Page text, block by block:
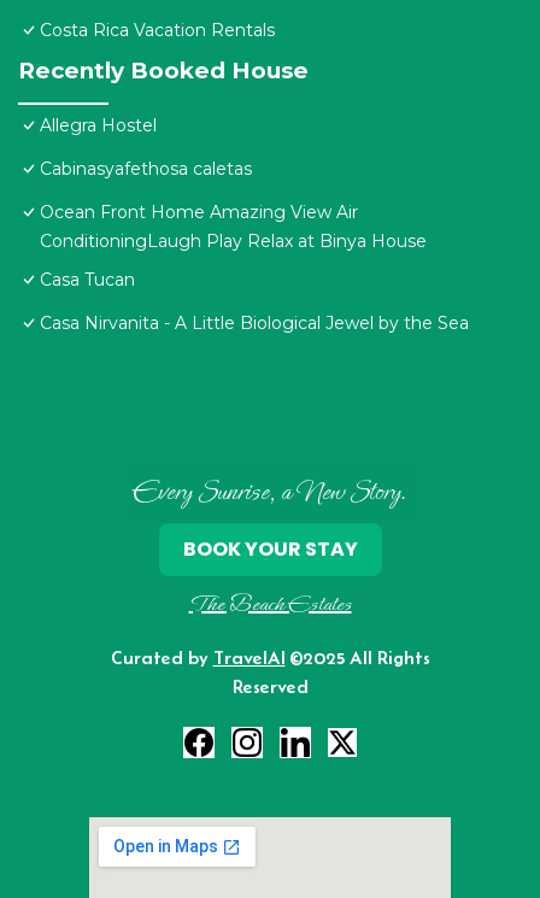
Costa Rica Vacation Rentals
Recently Booked House
Allegra Hostel
Cabinasyafethosa caletas
Ocean Front Home Amazing View Air
ConditioningLaugh Play Relax at Binya House
Casa Tucan
Casa Nirvanita - A Little Biological Jewel by the Sea
Every Sunrise, a New Story.
The Beach Estates
Curated by TravelAI ©2025 All Rights
Reserved
BOOK YOUR STAY